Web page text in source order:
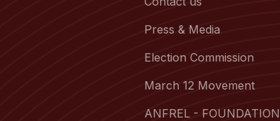
Press & Media
Election Commission
March 12 Movement
ANFREL - FOUNDATION